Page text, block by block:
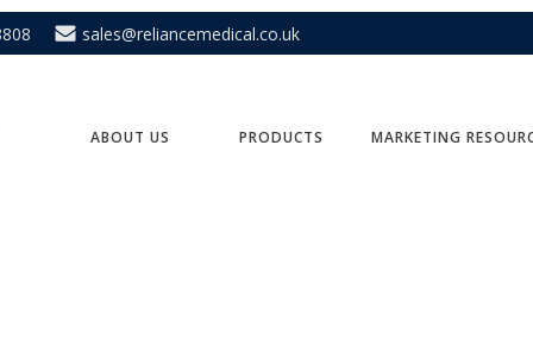
sales@reliancemedical.co.uk
ABOUT US PRODUCTS MARKETING